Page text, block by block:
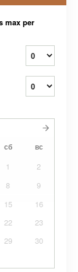
max per
сб вс
1
2
8
9
15
16
22
23
29
30